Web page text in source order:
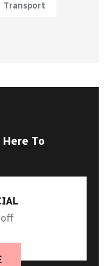
Transport
To
off